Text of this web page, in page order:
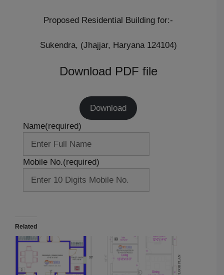
Proposed Residential Building for:-
Sukendra, (Jhajjar, Haryana 124104)
Download PDF file
Download
Name(required)
Mobile No.(required)
Related